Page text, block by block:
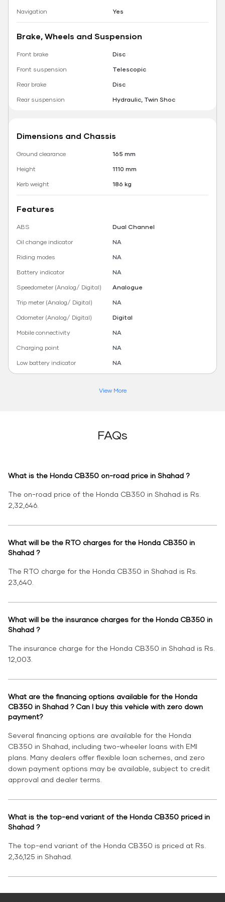
Navigation
Yes
Brake, Wheels and Suspension
Front brake
Disc
Front suspension
Telescopic
Rear brake
Disc
Rear suspension
Hydraulic, Twin Shoc
Dimensions and Chassis
Ground clearance
165 mm
Height
1110 mm
Kerb weight
186 kg
Features
ABS
Dual Channel
Oil change indicator
NA
Riding modes
NA
Battery indicator
NA
Speedometer (Analog/ Digital)
Analogue
Trip meter (Analog/ Digital)
NA
Odometer (Analog/ Digital)
Digital
Mobile connectivity
NA
Charging point
NA
Low battery indicator
NA
View More
FAQs
What is the Honda CB350 on-road price in Shahad ?
The on-road price of the Honda CB350 in Shahad is Rs.
2,32,646.
What will be the RTO charges for the Honda CB350 in
Shahad ?
The RTO charge for the Honda CB350 in Shahad is Rs.
23,640.
What will be the insurance charges for the Honda CB350 in
Shahad ?
The insurance charge for the Honda CB350 in Shahad is Rs.
12,003.
What are the financing options available for the Honda
CB350 in Shahad ? Can I buy this vehicle with zero down
payment?
Several financing options are available for the Honda
CB350 in Shahad, including two-wheeler loans with EMI
plans. Many dealers offer flexible loan schemes, and zero
down payment options may be available, subject to credit
approval and dealer terms.
What is the top-end variant of the Honda CB350 priced in
Shahad ?
The top-end variant of the Honda CB350 is priced at Rs.
2,36,125 in Shahad.